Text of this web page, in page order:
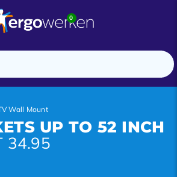
0
Wall Mount
UP TO 52 INCH
34.95